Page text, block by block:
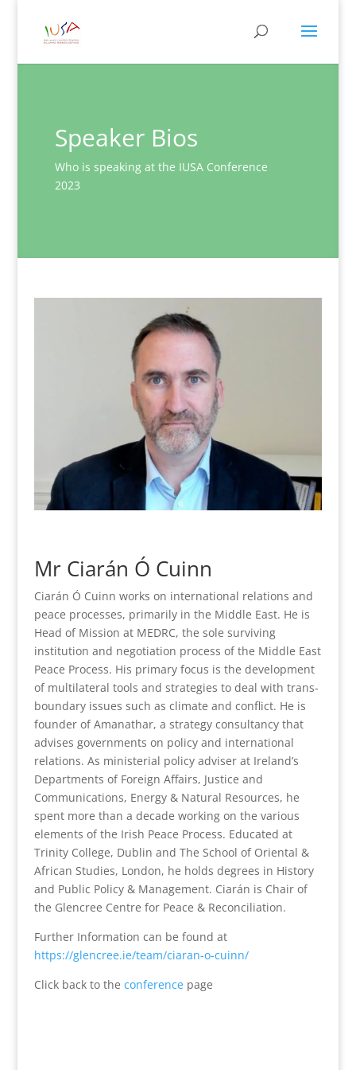
Speaker Bios
Who is speaking at the IUSA Conference
2023
Mr Ciarán Ó Cuinn
Ciarán Ó Cuinn works on international relations and
peace processes, primarily in the Middle East. He is
Head of Mission at MEDRC, the sole surviving
institution and negotiation process of the Middle East
Peace Process. His primary focus is the development
of multilateral tools and strategies to deal with trans-
boundary issues such as climate and conflict. He is
founder of Amanathar, a strategy consultancy that
advises governments on policy and international
relations. As ministerial policy adviser at Ireland’s
Departments of Foreign Affairs, Justice and
Communications, Energy & Natural Resources, he
spent more than a decade working on the various
elements of the Irish Peace Process. Educated at
Trinity College, Dublin and The School of Oriental &
African Studies, London, he holds degrees in History
and Public Policy & Management. Ciarán is Chair of
the Glencree Centre for Peace & Reconciliation.
Further Information can be found at
https://glencree.ie/team/ciaran-o-cuinn/
Click back to the conferencepage